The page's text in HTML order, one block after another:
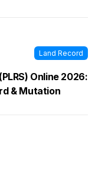
Land Record
Online 2026:
& Mutation